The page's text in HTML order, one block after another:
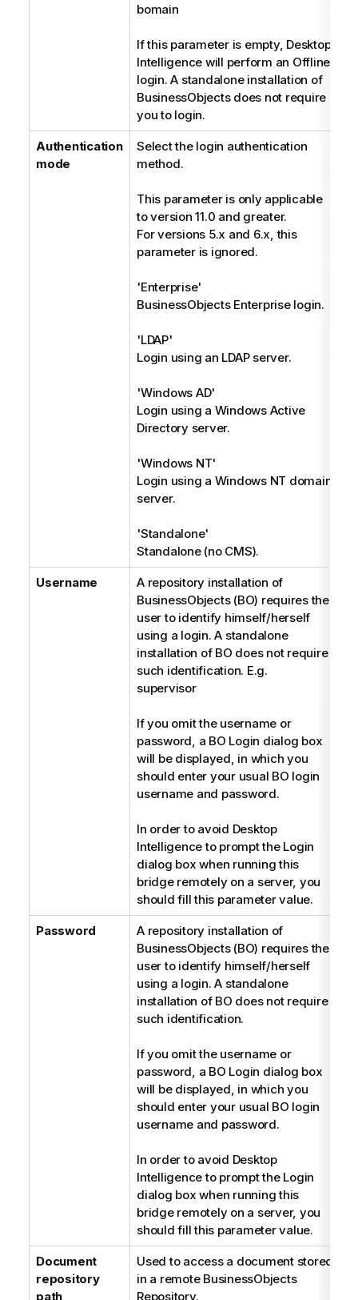
bomain
If this parameter is empty, Desktop
Intelligence will perform an Offline
login. A standalone installation of
BusinessObjects does not require
you to login.
Authentication
mode
Select the login authentication
method.
This parameter is only applicable
to version 11.0 and greater.
For versions 5.x and 6.x, this
parameter is ignored.
'Enterprise'
BusinessObjects Enterprise login.
'LDAP'
Login using an LDAP server.
'Windows AD'
Login using a Windows Active
Directory server.
'Windows NT'
Login using a Windows NT domain
server.
'Standalone'
Standalone (no CMS).
Username
A repository installation of
BusinessObjects (BO) requires the
user to identify himself/herself
using a login. A standalone
installation of BO does not require
such identification. E.g.
supervisor
If you omit the username or
password, a BO Login dialog box
will be displayed, in which you
should enter your usual BO login
username and password.
In order to avoid Desktop
Intelligence to prompt the Login
dialog box when running this
bridge remotely on a server, you
should fill this parameter value.
Password
A repository installation of
BusinessObjects (BO) requires the
user to identify himself/herself
using a login. A standalone
installation of BO does not require
such identification.
If you omit the username or
password, a BO Login dialog box
will be displayed, in which you
should enter your usual BO login
username and password.
In order to avoid Desktop
Intelligence to prompt the Login
dialog box when running this
bridge remotely on a server, you
should fill this parameter value.
Document
repository
path
Used to access a document stored
in a remote BusinessObjects
Repository.